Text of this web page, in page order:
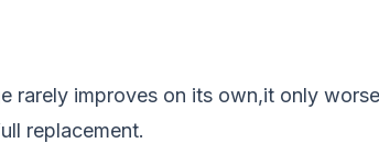
rarely improves on its own,it only
replacement.